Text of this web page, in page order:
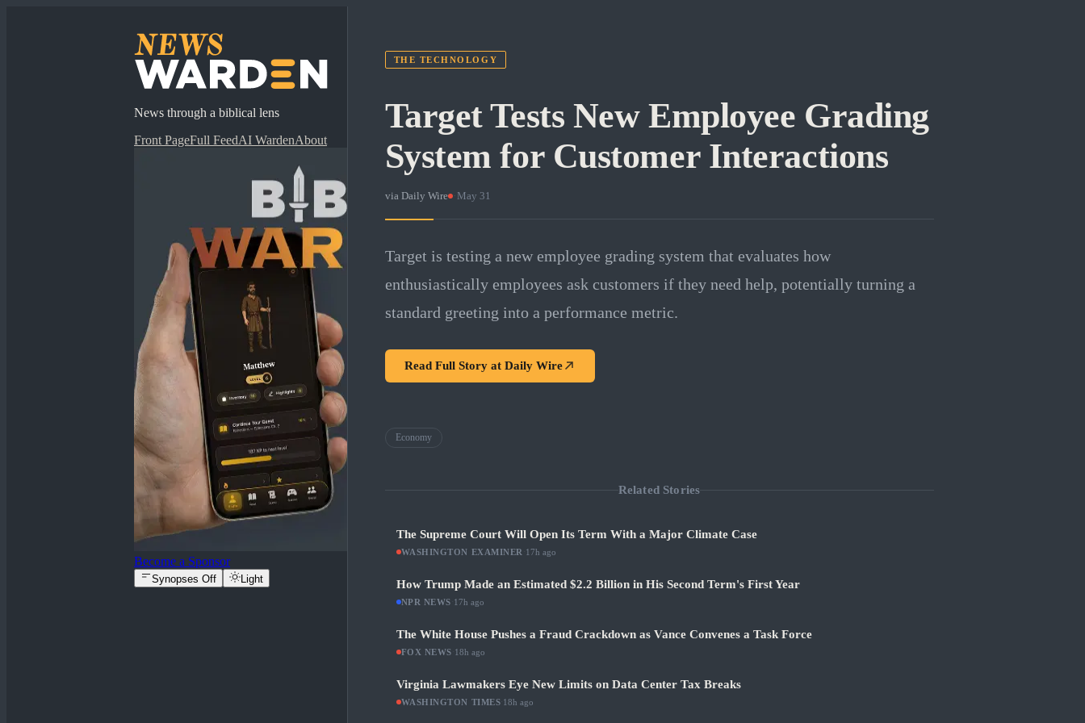
News through a biblical lens
Front PageFull FeedAI WardenAbout
Become a Sponsor
Synopses Off Light
THE TECHNOLOGY
Target Tests New Employee Grading
System for Customer Interactions
via Daily Wire · May 31
Target is testing a new employee grading system that evaluates how
enthusiastically employees ask customers if they need help, potentially turning a
standard greeting into a performance metric.
Read Full Story at Daily Wire
Economy
Related Stories
The Supreme Court Will Open Its Term With a Major Climate Case
WASHINGTON EXAMINER 17h ago
How Trump Made an Estimated $2.2 Billion in His Second Term's First Year
NPR NEWS 17h ago
The White House Pushes a Fraud Crackdown as Vance Convenes a Task Force
FOX NEWS 18h ago
Virginia Lawmakers Eye New Limits on Data Center Tax Breaks
WASHINGTON TIMES 18h ago